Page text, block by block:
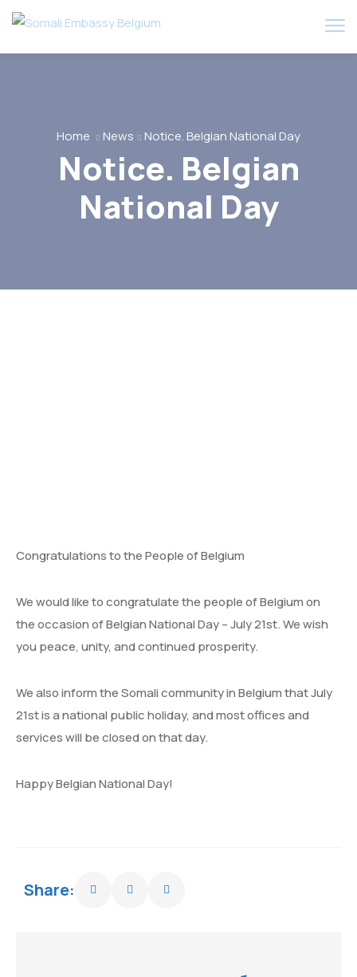
Home News Notice. Belgian National Day
Notice. Belgian
National Day
Congratulations to the People of Belgium
We would like to congratulate the people of Belgium on
the occasion of Belgian National Day – July 21st. We wish
you peace, unity, and continued prosperity.
We also inform the Somali community in Belgium that July
21st is a national public holiday, and most offices and
services will be closed on that day.
Happy Belgian National Day!
Share: